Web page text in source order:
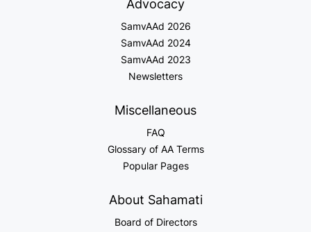
Advocacy
SamvAAd 2026
SamvAAd 2024
SamvAAd 2023
Newsletters
Miscellaneous
FAQ
Glossary of AA Terms
Popular Pages
About Sahamati
Board of Directors